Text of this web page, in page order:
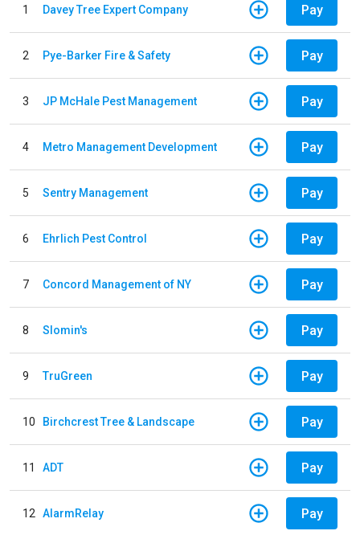
1 Davey Tree Expert Company Pay
2 Pye-Barker Fire & Safety Pay
3 JP McHale Pest Management Pay
4 Metro Management Development Pay
5 Sentry Management Pay
6 Ehrlich Pest Control Pay
7 Concord Management of NY Pay
8 Slomin's Pay
9 TruGreen Pay
10 Birchcrest Tree & Landscape Pay
11 ADT Pay
12 AlarmRelay Pay